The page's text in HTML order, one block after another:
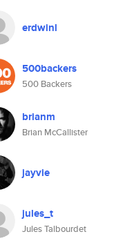
erdwinl
500backers
500 Backers
brianm
Brian McCallister
jayvie
jules_t
Jules Talbourdet